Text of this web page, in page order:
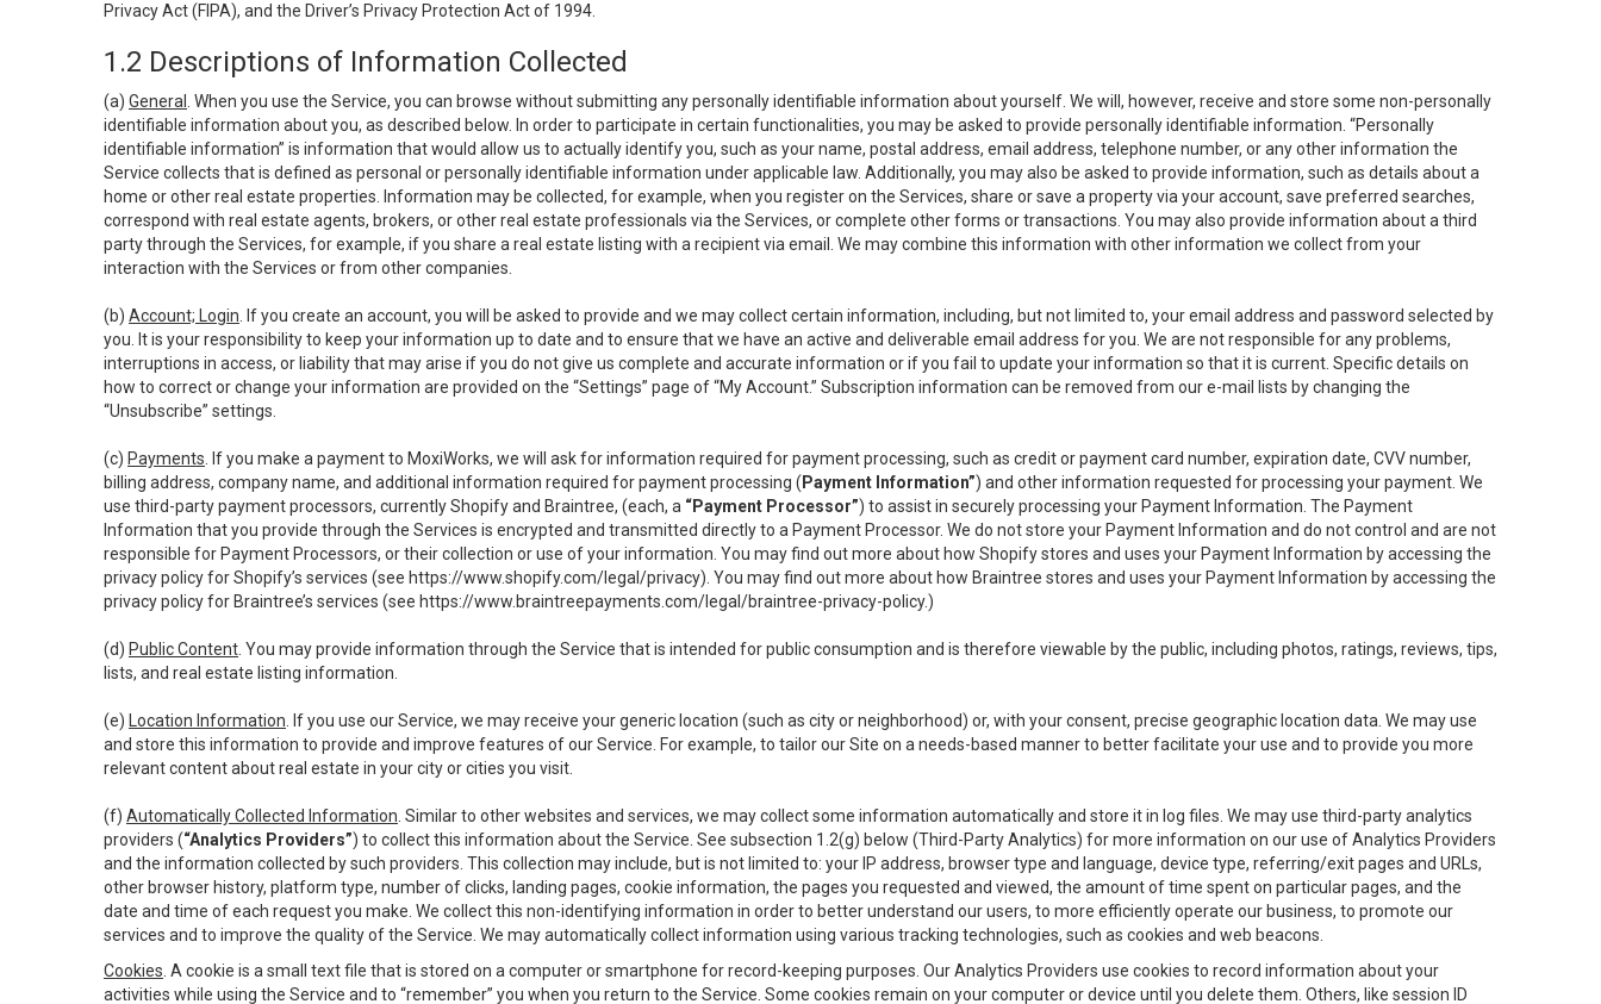
Privacy Act (FIPA), and the Driver’s Privacy Protection Act of 1994.
1.2 Descriptions of Information Collected
(a) General
. When you use the Service, you can browse without submitting any personally identifiable information about yourself. We will, however, receive and store some non-personally
identifiable information about you, as described below. In order to participate in certain functionalities, you may be asked to provide personally identifiable information. “Personally
identifiable information” is information that would allow us to actually identify you, such as your name, postal address, email address, telephone number, or any other information the
Service collects that is defined as personal or personally identifiable information under applicable law. Additionally, you may also be asked to provide information, such as details about a
home or other real estate properties. Information may be collected, for example, when you register on the Services, share or save a property via your account, save preferred searches,
correspond with real estate agents, brokers, or other real estate professionals via the Services, or complete other forms or transactions. You may also provide information about a third
party through the Services, for example, if you share a real estate listing with a recipient via email. We may combine this information with other information we collect from your
interaction with the Services or from other companies.
(b) Account; Login . If you create an account, you will be asked to provide and we may collect certain information, including, but not limited to, your email address and password selected by
you. It is your responsibility to keep your information up to date and to ensure that we have an active and deliverable email address for you. We are not responsible for any problems,
interruptions in access, or liability that may arise if you do not give us complete and accurate information or if you fail to update your information so that it is current. Specific details on
how to correct or change your information are provided on the “Settings” page of “My Account.” Subscription information can be removed from our e-mail lists by changing the
“Unsubscribe” settings.
(c) Payments . If you make a payment to MoxiWorks, we will ask for information required for payment processing, such as credit or payment card number, expiration date, CVV number,
billing address, company name, and additional information required for payment processing ( Payment Information”) and other information requested for processing your payment. We
use third-party payment processors, currently Shopify and Braintree, (each, a “Payment Processor”) to assist in securely processing your Payment Information. The Payment
Information that you provide through the Services is encrypted and transmitted directly to a Payment Processor. We do not store your Payment Information and do not control and are not
responsible for Payment Processors, or their collection or use of your information. You may find out more about how Shopify stores and uses your Payment Information by accessing the
privacy policy for Shopify’s services (see https://www.shopify.com/legal/privacy). You may find out more about how Braintree stores and uses your Payment Information by accessing the
privacy policy for Braintree’s services (see https://www.braintreepayments.com/legal/braintree-privacy-policy.)
(d) Public Content . You may provide information through the Service that is intended for public consumption and is therefore viewable by the public, including photos, ratings, reviews, tips,
lists, and real estate listing information.
(e) Location Information . If you use our Service, we may receive your generic location (such as city or neighborhood) or, with your consent, precise geographic location data. We may use
and store this information to provide and improve features of our Service. For example, to tailor our Site on a needs-based manner to better facilitate your use and to provide you more
relevant content about real estate in your city or cities you visit.
(f) Automatically Collected Information . Similar to other websites and services, we may collect some information automatically and store it in log files. We may use third-party analytics
providers (“Analytics Providers”) to collect this information about the Service. See subsection 1.2(g) below (Third-Party Analytics) for more information on our use of Analytics Providers
and the information collected by such providers. This collection may include, but is not limited to: your IP address, browser type and language, device type, referring/exit pages and URLs,
other browser history, platform type, number of clicks, landing pages, cookie information, the pages you requested and viewed, the amount of time spent on particular pages, and the
date and time of each request you make. We collect this non-identifying information in order to better understand our users, to more efficiently operate our business, to promote our
services and to improve the quality of the Service. We may automatically collect information using various tracking technologies, such as cookies and web beacons.
Cookies . A cookie is a small text file that is stored on a computer or smartphone for record-keeping purposes. Our Analytics Providers use cookies to record information about your
activities while using the Service and to “remember” you when you return to the Service. Some cookies remain on your computer or device until you delete them. Others, like session ID